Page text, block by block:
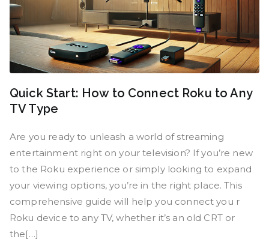
Quick Start: How to Connect Roku to Any
TV Type
Are you ready to unleash a world of streaming
entertainment right on your television? If you’re new
to the Roku experience or simply looking to expand
your viewing options, you’re in the right place. This
comprehensive guide will help you connect you r
Roku device to any TV, whether it’s an old CRT or
the[…]